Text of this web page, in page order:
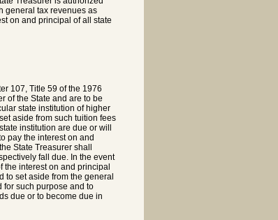
general tax revenues as
on and principal of all state
107, Title 59 of the 1976
of the State and are to be
state institution of higher
aside from such tuition fees
institution are due or will
pay the interest on and
State Treasurer shall
fall due. In the event
the interest on and principal
to set aside from the general
for such purpose and to
due or to become due in